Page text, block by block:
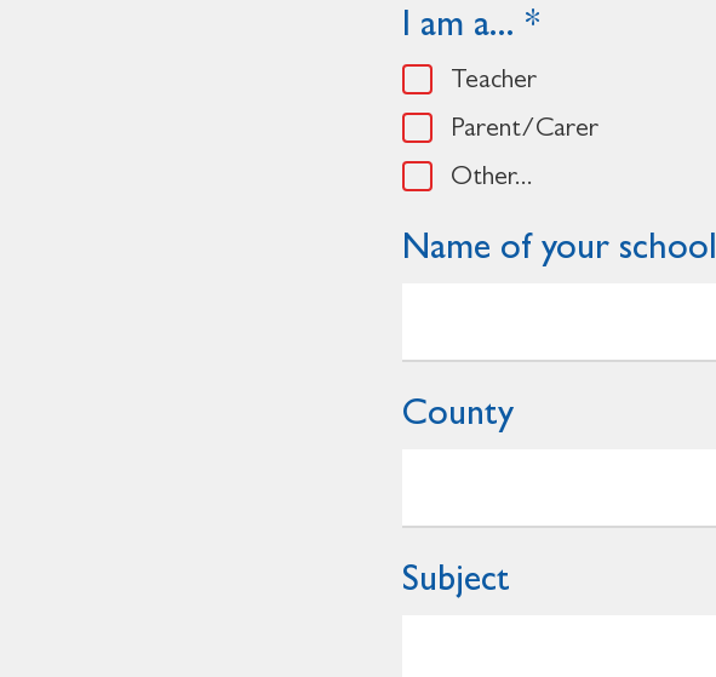
I am a...
Teacher
Parent/Carer
Other...
Name of your school
County
Subject